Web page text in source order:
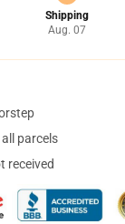
Shipping
Aug. 07
parcels
received